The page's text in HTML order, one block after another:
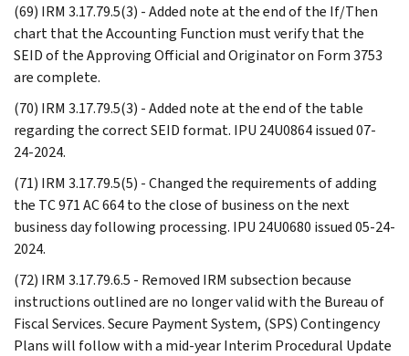
(69) IRM 3.17.79.5(3) - Added note at the end of the If/Then
chart that the Accounting Function must verify that the
SEID of the Approving Official and Originator on Form 3753
are complete.
(70) IRM 3.17.79.5(3) - Added note at the end of the table
regarding the correct SEID format. IPU 24U0864 issued 07-
24-2024.
(71) IRM 3.17.79.5(5) - Changed the requirements of adding
the TC 971 AC 664 to the close of business on the next
business day following processing. IPU 24U0680 issued 05-24-
2024.
(72) IRM 3.17.79.6.5 - Removed IRM subsection because
instructions outlined are no longer valid with the Bureau of
Fiscal Services. Secure Payment System, (SPS) Contingency
Plans will follow with a mid-year Interim Procedural Update